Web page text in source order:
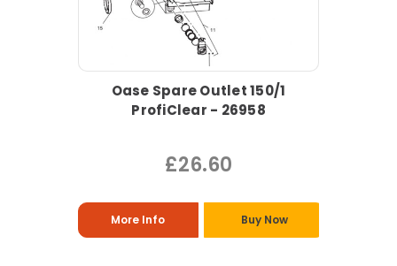
Oase Spare Outlet 150/1
ProfiClear - 26958
£26.60
More Info Buy Now